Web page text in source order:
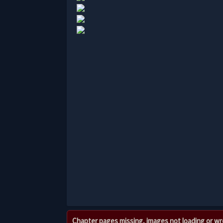
Chapter pages missing, images not loading or